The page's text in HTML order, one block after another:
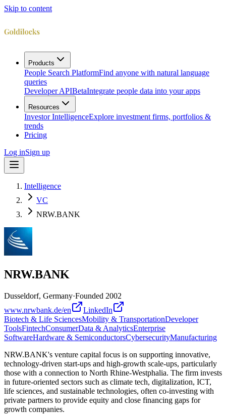
Skip to content
Products
People Search PlatformFind anyone with natural language
queries
Developer APIBetaIntegrate people data into your apps
Resources
Investor IntelligenceExplore investment firms, portfolios &
trends
Pricing
Log inSign up
Intelligence
VC
NRW.BANK
NRW.BANK
Dusseldorf, Germany·Founded 2002
www.nrwbank.de/en
LinkedIn
Biotech & Life SciencesMobility & TransportationDeveloper
ToolsFintechConsumerData & AnalyticsEnterprise
SoftwareHardware & SemiconductorsCybersecurityManufacturing
NRW.BANK's venture capital focus is on supporting innovative,
technology-driven start-ups and high-growth scale-ups, particularly
those with a connection to North Rhine-Westphalia. The firm invests
in future-oriented sectors such as climate tech, digitalization, ICT,
life sciences, and sustainable technologies, often co-investing with
private partners to provide equity and close financing gaps for
growth companies.